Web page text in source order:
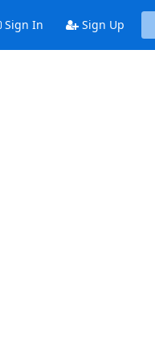
Sign In Sign Up